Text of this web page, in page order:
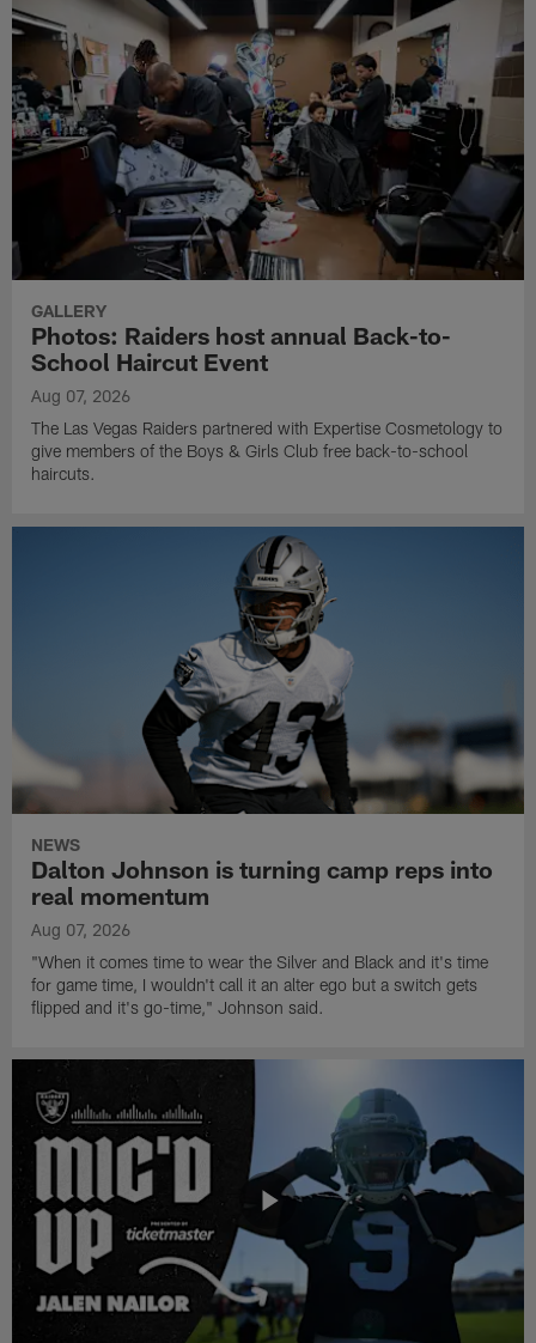
GALLERY
Photos: Raiders host annual Back-to-
School Haircut Event
Aug 07, 2026
The Las Vegas Raiders partnered with Expertise Cosmetology to
give members of the Boys & Girls Club free back-to-school
haircuts.
NEWS
Dalton Johnson is turning camp reps into
real momentum
Aug 07, 2026
"When it comes time to wear the Silver and Black and it's time
for game time, I wouldn't call it an alter ego but a switch gets
flipped and it's go-time," Johnson said.